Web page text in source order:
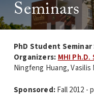
Seminars
PhD Student
Organizers: MHI Ph.D.
Ningfeng Huang, Vasilis
Sponsored:Fall 2012 -